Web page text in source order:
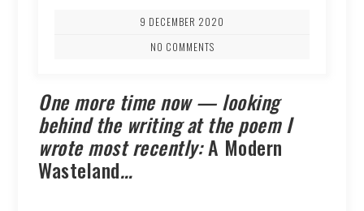
9 DECEMBER 2020
NO COMMENTS
One more time now — looking
behind the writing at the poem I
wrote most recently:A Modern
Wasteland…